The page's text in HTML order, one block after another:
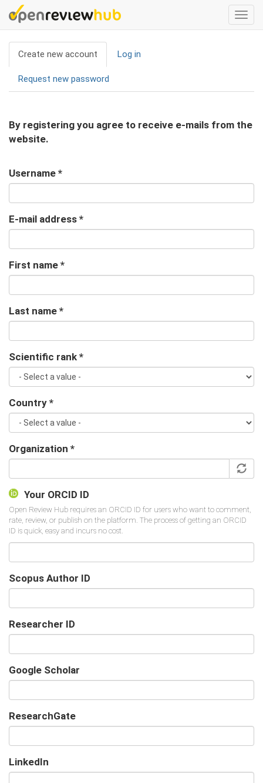
Skip
to
content
Primary
tabs
Create new account (active
tab)
Log in
Request new password
By registering you agree to receive e-mails from the
website.
Username *
E-mail address *
First name *
Last name *
Scientific rank *
Country *
Organization *
Your ORCID ID
Scopus Author ID
Researcher ID
Google Scholar
ResearchGate
LinkedIn